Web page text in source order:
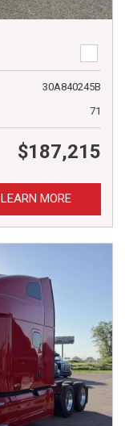
30A840245B
71
$187,215
LEARN MORE